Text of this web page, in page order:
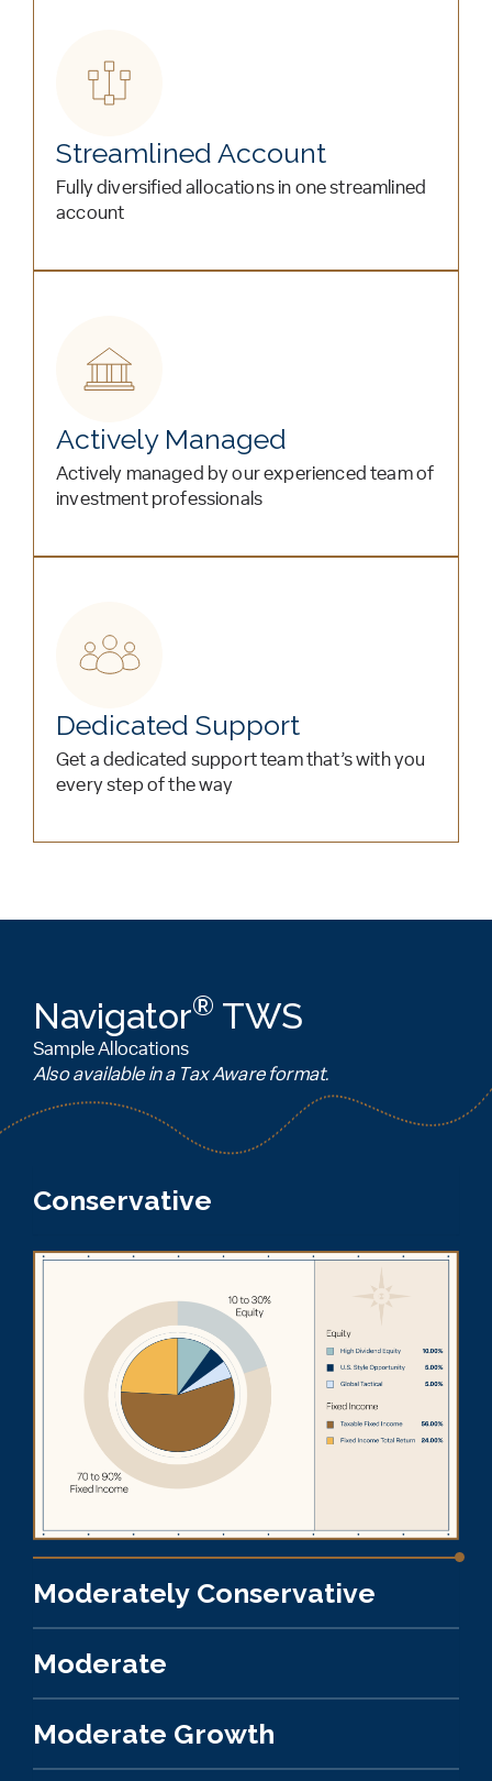
Streamlined Account
Fully diversified allocations in one streamlined
account
Actively Managed
Actively managed by our experienced team of
investment professionals
Dedicated Support
Get a dedicated support team that’s with you
every step of the way
Navigator® TWS
Sample Allocations
Also available in a Tax Aware format.
Conservative
Moderately Conservative
Moderate
Moderate Growth